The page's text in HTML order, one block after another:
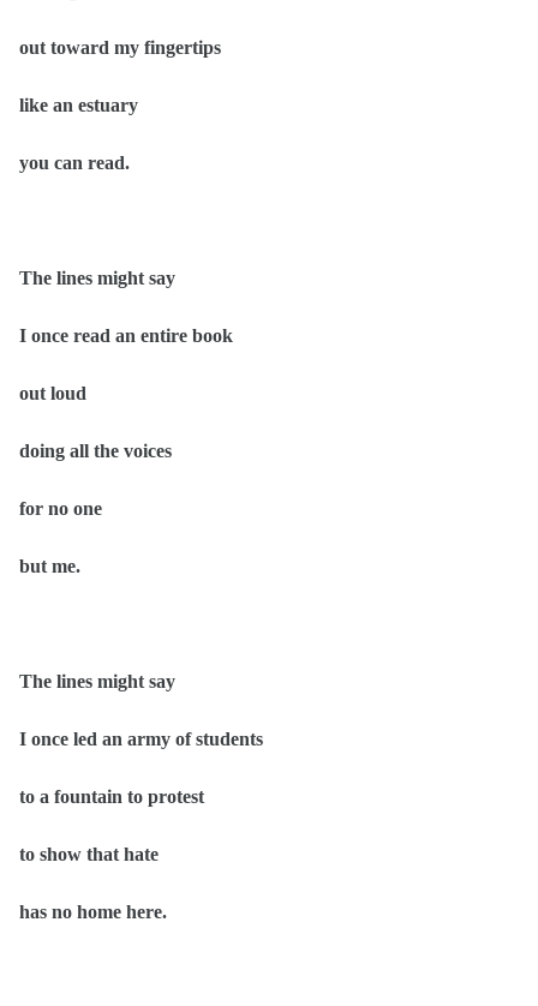
out toward my fingertips
like an estuary
you can read.
The lines might say
I once read an entire book
out loud
doing all the voices
for no one
but me.
The lines might say
I once led an army of students
to a fountain to protest
to show that hate
has no home here.